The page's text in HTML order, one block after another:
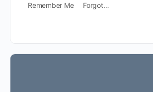
Remember Me Forgot…